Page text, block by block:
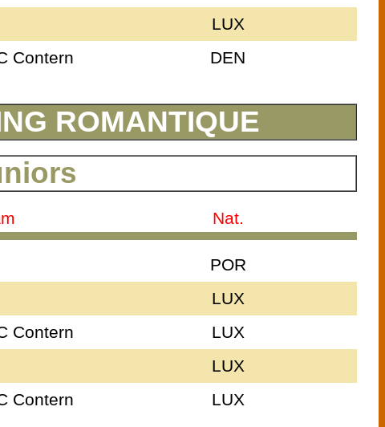
LUX
Contern DEN
ROMANTIQUE
Nat.
POR
LUX
Contern
LUX
LUX
Contern LUX